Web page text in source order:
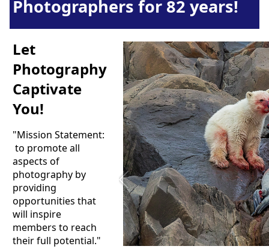
Photographers for 82 years!
Let
Photography
Captivate
You!
"Mission Statement:
to promote all
aspects of
photography by
providing
opportunities that
will inspire
members to reach
their full potential."